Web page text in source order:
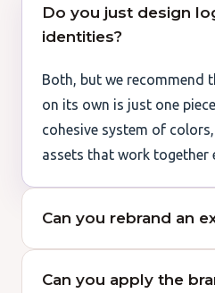
Do you just design
identities?
Both, but we recommend
on its own is just one
cohesive system of
assets that work together
Can you rebrand an
Can you apply the